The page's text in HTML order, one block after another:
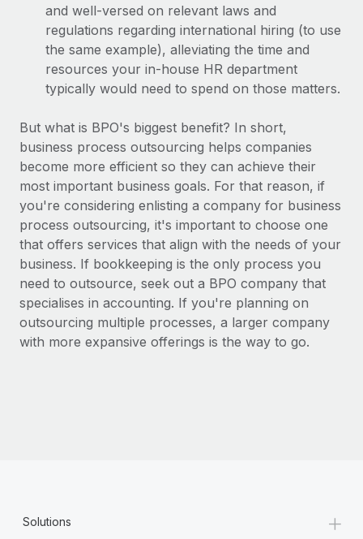
and well-versed on relevant laws and
regulations regarding international hiring (to use
the same example), alleviating the time and
resources your in-house HR department
typically would need to spend on those matters.
But what is BPO's biggest benefit? In short,
business process outsourcing helps companies
become more efficient so they can achieve their
most important business goals. For that reason, if
you're considering enlisting a company for business
process outsourcing, it's important to choose one
that offers services that align with the needs of your
business. If bookkeeping is the only process you
need to outsource, seek out a BPO company that
specialises in accounting. If you're planning on
outsourcing multiple processes, a larger company
with more expansive offerings is the way to go.
Solutions +